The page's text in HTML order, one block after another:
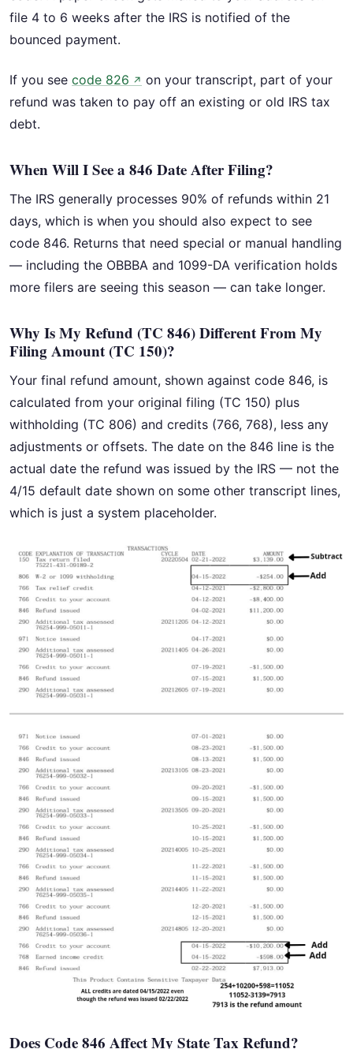
file 4 to 6 weeks after the IRS is notified of the
bounced payment.
If you see code 826 ↗ on your transcript, part of your
refund was taken to pay off an existing or old IRS tax
debt.
When Will I See a 846 Date After Filing?
The IRS generally processes 90% of refunds within 21
days, which is when you should also expect to see
code 846. Returns that need special or manual handling
— including the OBBBA and 1099-DA verification holds
more filers are seeing this season — can take longer.
Why Is My Refund (TC 846) Different From My
Filing Amount (TC 150)?
Your final refund amount, shown against code 846, is
calculated from your original filing (TC 150) plus
withholding (TC 806) and credits (766, 768), less any
adjustments or offsets. The date on the 846 line is the
actual date the refund was issued by the IRS — not the
4/15 default date shown on some other transcript lines,
which is just a system placeholder.
Does Code 846 Affect My State Tax Refund?